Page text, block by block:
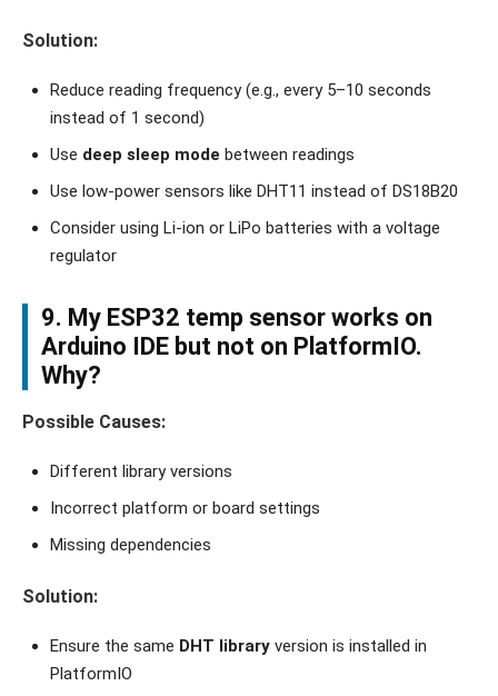
Solution:
Reduce reading frequency (e.g., every 5–10 seconds
instead of 1 second)
Use deep sleep mode between readings
Use low-power sensors like DHT11 instead of DS18B20
Consider using Li-ion or LiPo batteries with a voltage
regulator
9. My ESP32 temp sensor works on
Arduino IDE but not on PlatformIO.
Why?
Possible Causes:
Different library versions
Incorrect platform or board settings
Missing dependencies
Solution:
Ensure the same DHT library version is installed in
PlatformIO